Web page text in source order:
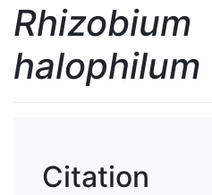
Rhizobium
halophilum
Citation